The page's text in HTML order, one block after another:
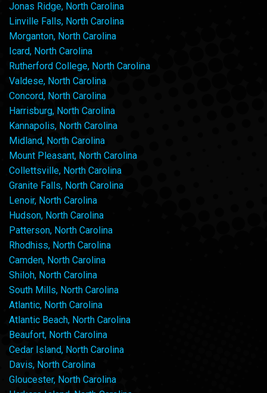
Jonas Ridge, North Carolina
Linville Falls, North Carolina
Morganton, North Carolina
Icard, North Carolina
Rutherford College, North Carolina
Valdese, North Carolina
Concord, North Carolina
Harrisburg, North Carolina
Kannapolis, North Carolina
Midland, North Carolina
Mount Pleasant, North Carolina
Collettsville, North Carolina
Granite Falls, North Carolina
Lenoir, North Carolina
Hudson, North Carolina
Patterson, North Carolina
Rhodhiss, North Carolina
Camden, North Carolina
Shiloh, North Carolina
South Mills, North Carolina
Atlantic, North Carolina
Atlantic Beach, North Carolina
Beaufort, North Carolina
Cedar Island, North Carolina
Davis, North Carolina
Gloucester, North Carolina